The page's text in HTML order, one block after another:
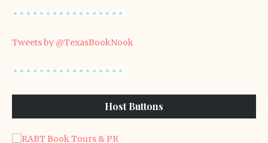
Tweets by @TexasBookNook
Host Buttons